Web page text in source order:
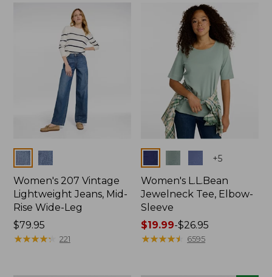
Colors
Women's 207 Vintage
Lightweight Jeans, Mid-
Rise Wide-Leg
Price:
$79.95
$79.95
★★★★★
★★★★★ 221
+5
Women's L.L.Bean
Jewelneck Tee, Elbow-
Sleeve
Price
range
$19.99-$26.95
★★★★★
★★★★★ 6595